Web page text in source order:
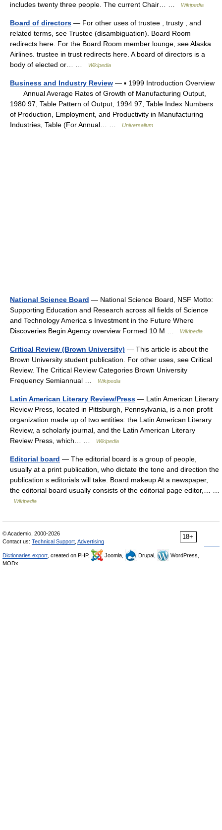
includes twenty three people. The current Chair… …
Wikipedia
Board of directors — For other uses of trustee , trusty , and
related terms, see Trustee (disambiguation). Board Room
redirects here. For the Board Room member lounge, see Alaska
Airlines. trustee in trust redirects here. A board of directors is a
body of elected or… …
Wikipedia
Business and Industry Review — ▪ 1999 Introduction Overview
Annual Average Rates of Growth of Manufacturing Output,
1980 97, Table Pattern of Output, 1994 97, Table Index Numbers
of Production, Employment, and Productivity in Manufacturing
Industries, Table (For Annual… …
Universalium
National Science Board — National Science Board, NSF Motto:
Supporting Education and Research across all fields of Science
and Technology America s Investment in the Future Where
Discoveries Begin Agency overview Formed 10 M …
Wikipedia
Critical Review (Brown University) — This article is about the
Brown University student publication. For other uses, see Critical
Review. The Critical Review Categories Brown University
Frequency Semiannual …
Wikipedia
Latin American Literary Review/Press — Latin American Literary
Review Press, located in Pittsburgh, Pennsylvania, is a non profit
organization made up of two entities: the Latin American Literary
Review, a scholarly journal, and the Latin American Literary
Review Press, which… …
Wikipedia
Editorial board — The editorial board is a group of people,
usually at a print publication, who dictate the tone and direction the
publication s editorials will take. Board makeup At a newspaper,
the editorial board usually consists of the editorial page editor,… …
Wikipedia
18+
© Academic, 2000-2026
Contact us: Technical Support Advertising
Dictionaries export , created on PHP, Joomla, Drupal,
WordPress,
MODx.